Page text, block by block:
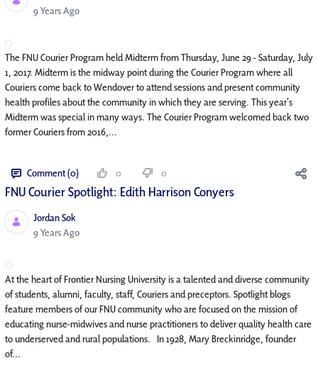
Published Date
9 Years Ago
The FNU Courier Program held Midterm from Thursday, June 29 - Saturday, July
1, 2017. Midterm is the midway point during the Courier Program where all
Couriers come back to Wendover to attend sessions and present community
health profiles about the community in which they are serving. This year’s
Midterm was special in many ways. The Courier Program welcomed back two
former Couriers from 2016,...
Comment (0) 0 0
FNU Courier Spotlight: Edith Harrison Conyers
Jordan Sok
Published Date
9 Years Ago
At the heart of Frontier Nursing University is a talented and diverse community
of students, alumni, faculty, staff, Couriers and preceptors. Spotlight blogs
feature members of our FNU community who are focused on the mission of
educating nurse-midwives and nurse practitioners to deliver quality health care
to underserved and rural populations. In 1928, Mary Breckinridge, founder
of...